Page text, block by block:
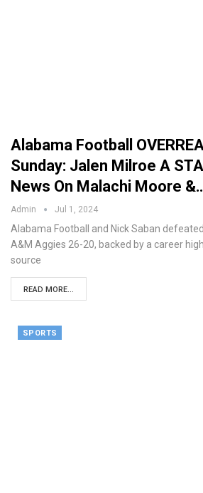
Alabama Football
Sunday: Jalen Milroe A
News On Malachi Moore
Admin Jul 1, 2024
Alabama Football and Nick Saban
A&M Aggies 26-20, backed by a career
source
READ MORE...
SPORTS